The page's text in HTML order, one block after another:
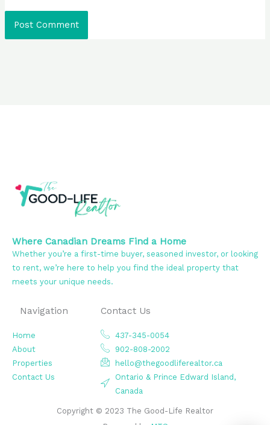
Where Canadian Dreams Find a Home
Whether you’re a first-time buyer, seasoned investor, or looking
to rent, we’re here to help you find the ideal property that
meets your unique needs.
Navigation
Home
About
Properties
Contact Us
Contact Us
437-345-0054
902-808-2002
hello@thegoodliferealtor.ca
Ontario & Prince Edward Island,
Canada
Copyright © 2023 The Good-Life Realtor